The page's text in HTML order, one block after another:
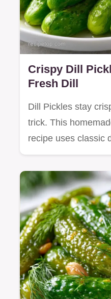
Crispy Dill
Fresh Dill
Dill Pickles stay
trick. This
recipe uses classic